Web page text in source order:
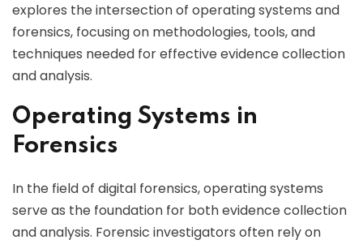
explores the intersection of operating systems and
forensics, focusing on methodologies, tools, and
techniques needed for effective evidence collection
and analysis.
Operating Systems in
Forensics
In the field of digital forensics, operating systems
serve as the foundation for both evidence collection
and analysis. Forensic investigators often rely on